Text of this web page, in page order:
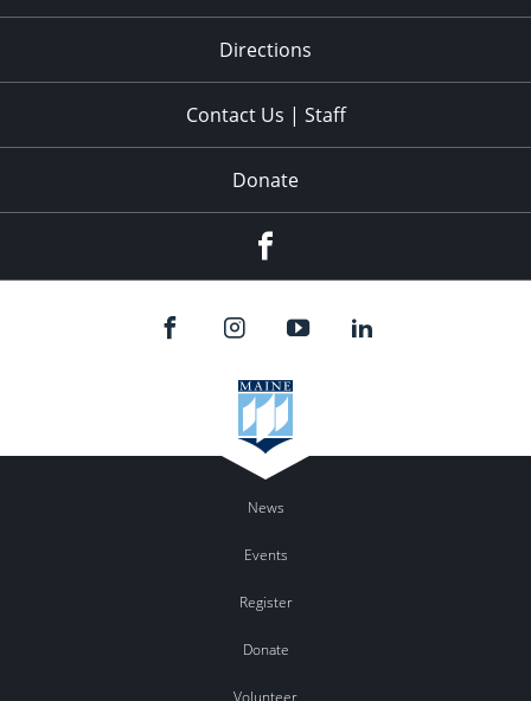
Directions
Contact Us | Staff
Donate
News
Events
Register
Donate